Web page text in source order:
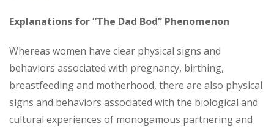
Explanations for “The Dad Bod” Phenomenon
Whereas women have clear physical signs and
behaviors associated with pregnancy, birthing,
breastfeeding and motherhood, there are also physical
signs and behaviors associated with the biological and
cultural experiences of monogamous partnering and